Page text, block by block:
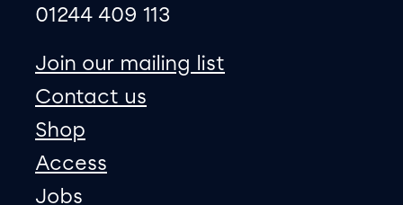
01244 409 113
Join our mailing list
Contact us
Shop
Access
Jobs